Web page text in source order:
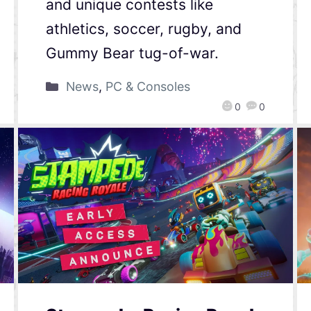
0 0
and unique contests like
athletics, soccer, rugby, and
Gummy Bear tug-of-war.
News, PC & Consoles